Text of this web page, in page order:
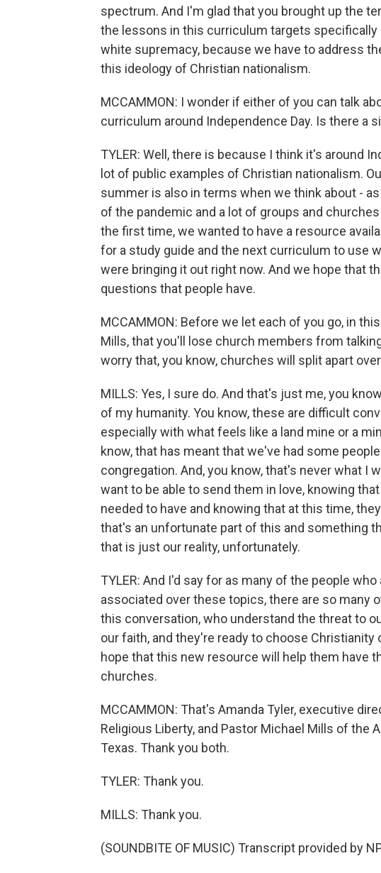
spectrum. And I'm glad that you brought up the
the lessons in this curriculum targets specifically
white supremacy, because we have to address
this ideology of Christian nationalism.
MCCAMMON: I wonder if either of you can talk
curriculum around Independence Day. Is there a
TYLER: Well, there is because I think it's around
lot of public examples of Christian nationalism.
summer is also in terms when we think about -
of the pandemic and a lot of groups and
the first time, we wanted to have a resource
for a study guide and the next curriculum to use
were bringing it out right now. And we hope that
questions that people have.
MCCAMMON: Before we let each of you go, in
Mills, that you'll lose church members from
worry that, you know, churches will split apart
MILLS: Yes, I sure do. And that's just me, you
of my humanity. You know, these are difficult
especially with what feels like a land mine or a
know, that has meant that we've had some
congregation. And, you know, that's never what I
want to be able to send them in love, knowing
needed to have and knowing that at this time,
that's an unfortunate part of this and something
that is just our reality, unfortunately.
TYLER: And I'd say for as many of the people
associated over these topics, there are so many
this conversation, who understand the threat to
our faith, and they're ready to choose Christianity
hope that this new resource will help them have
churches.
MCCAMMON: That's Amanda Tyler, executive
Religious Liberty, and Pastor Michael Mills of the
Texas. Thank you both.
TYLER: Thank you.
MILLS: Thank you.
(SOUNDBITE OF MUSIC) Transcript provided by